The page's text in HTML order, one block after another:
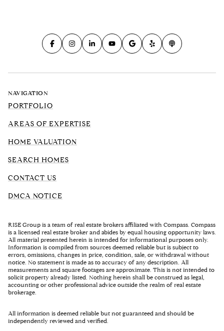
NAVIGATION
PORTFOLIO
AREAS OF EXPERTISE
HOME VALUATION
SEARCH HOMES
CONTACT US
DMCA NOTICE
RISE Group is a team of real estate brokers affiliated with Compass. Compass
is a licensed real estate broker and abides by equal housing opportunity laws.
All material presented herein is intended for informational purposes only.
Information is compiled from sources deemed reliable but is subject to
errors, omissions, changes in price, condition, sale, or withdrawal without
notice. No statement is made as to accuracy of any description. All
measurements and square footages are approximate. This is not intended to
solicit property already listed. Nothing herein shall be construed as legal,
accounting or other professional advice outside the realm of real estate
brokerage.
All information is deemed reliable but not guaranteed and should be
independently reviewed and verified.